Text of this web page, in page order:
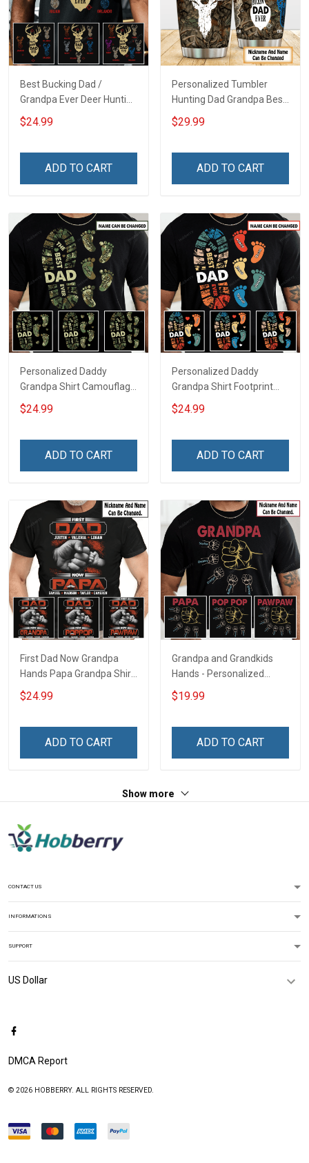
Best Bucking Dad /
Grandpa Ever Deer Hunting
- Personalized Custom
Name Shirt Gift For
$24.99
ADD TO CART
Personalized Tumbler
Hunting Dad Grandpa Best
Buckin Dad Ever Father's
Day Family Insulated
Grandpa
$29.99
ADD TO CART
Personalized Daddy
Grandpa Shirt Camouflage
Footprint The Best Dad
Ever With Kid's Name For
For Dad Grandpa
$24.99
ADD TO CART
Personalized Daddy
Grandpa Shirt Footprint
The Best Dad Grandpa
Ever With Kids or Grandkids
Grandpa
$24.99
ADD TO CART
First Dad Now Grandpa
Hands Papa Grandpa Shirt
With Grandkids Names -
Personalized Custom
$24.99
ADD TO CART
Grandpa and Grandkids
Hands - Personalized
Custom Name Shirt Gift
For Grandpa & Dad
$19.99
ADD TO CART
Show more
CONTACT US
INFORMATIONS
SUPPORT
DMCA Report
© 2026 HOBBERRY. ALL RIGHTS RESERVED.